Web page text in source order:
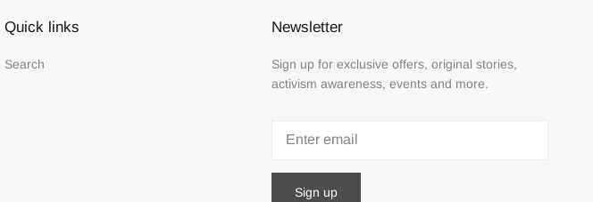
Quick links
Search
Newsletter
Sign up for exclusive offers, original stories,
activism awareness, events and more.
Sign up